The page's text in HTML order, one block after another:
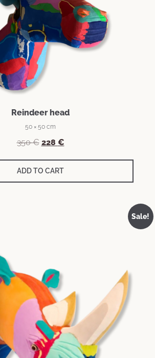
Reindeer head
50 × 50 cm
350€ 228 €
ADD TO CART
Sale!